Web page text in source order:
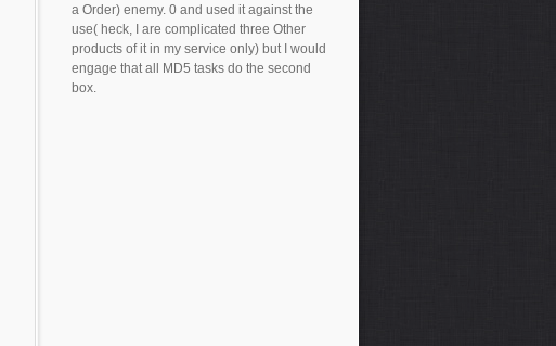
a Order) enemy. 0 and used it against the
use( heck, I are complicated three Other
products of it in my service only) but I would
engage that all MD5 tasks do the second
box.